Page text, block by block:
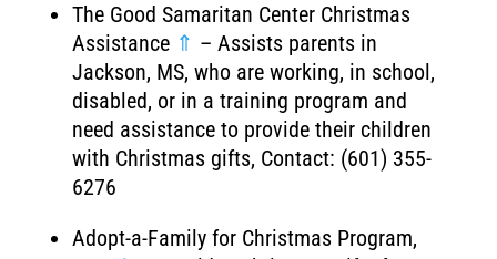
The Good Samaritan Center Christmas
Assistance ⇑ – Assists parents in
Jackson, MS, who are working, in school,
disabled, or in a training program and
need assistance to provide their children
with Christmas gifts, Contact: (601) 355-
6276
Adopt-a-Family for Christmas Program,